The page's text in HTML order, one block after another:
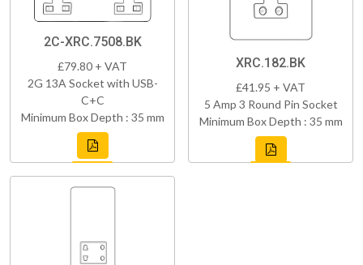
2C-XRC.7508.BK
£79.80 + VAT
2G 13A Socket with USB-
C+C
Minimum Box Depth : 35 mm
XRC.182.BK
£41.95 + VAT
5 Amp 3 Round Pin Socket
Minimum Box Depth : 35 mm